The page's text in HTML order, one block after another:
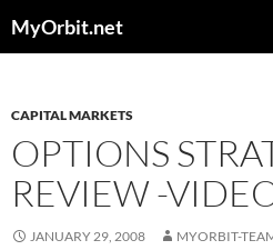
toMyOrbit.net
CAPITAL MARKETS
OPTIONS
REVIEW -
JANUARY 29, 2008 MYORBIT-